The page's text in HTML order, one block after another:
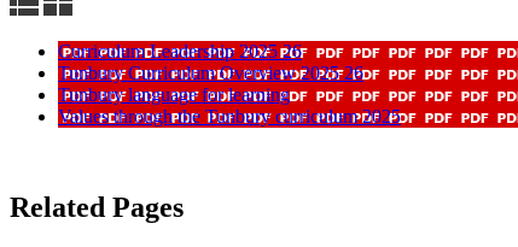
Curriculum Leadership 2025 26
Tunbury Curriculum Overview 2025 26
Tunbury language for learning
Values through the Tunbury curriculum 2025
Related Pages